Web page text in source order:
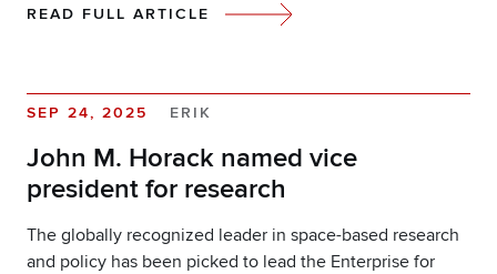
READ FULL ARTICLE
SEP 24, 2025 ERIK
John M. Horack named vice
president for research
The globally recognized leader in space-based research
and policy has been picked to lead the Enterprise for